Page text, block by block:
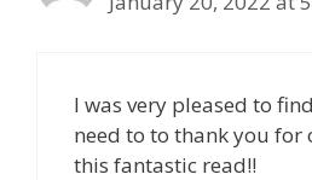
I was very pleased to
need to to thank you for
this fantastic read!!